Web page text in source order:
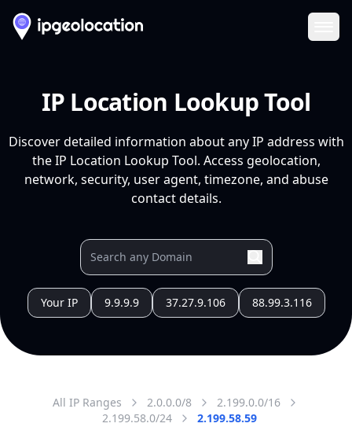
IP Location Lookup Tool
Discover detailed information about any IP address with
the IP Location Lookup Tool. Access geolocation,
network, security, user agent, timezone, and abuse
contact details.
Your IP 9.9.9.9 37.27.9.106 88.99.3.116
All IP Ranges 2.0.0.0/8
2.199.0.0/16
2.199.58.0/24
2.199.58.59